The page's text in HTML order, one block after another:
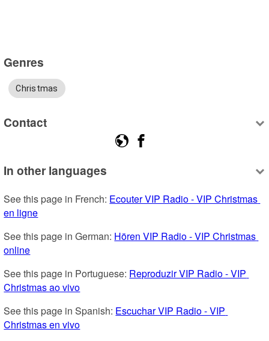
Genres
Christmas
Contact
In other languages
See this page in French: Ecouter VIP Radio - VIP Christmas
en ligne
See this page in German: Hören VIP Radio - VIP Christmas
online
See this page in Portuguese: Reproduzir VIP Radio - VIP
Christmas ao vivo
See this page in Spanish: Escuchar VIP Radio - VIP
Christmas en vivo